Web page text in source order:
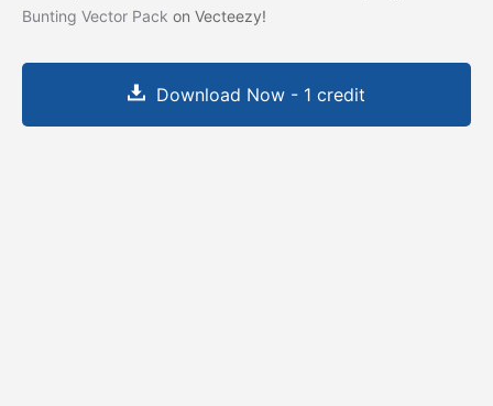
Bunting Vector Pack on Vecteezy!
Download Now - 1 credit